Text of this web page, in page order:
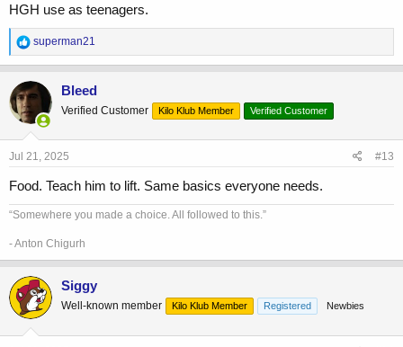
HGH use as teenagers.
R
e
a
c
t
o
n
s
superman21
Bleed
Verified Customer Kilo Klub Member Verified Customer
Jul 21, 2025 #13
Food. Teach him to lift. Same basics everyone needs.
“Somewhere you made a choice. All followed to this.”
- Anton Chigurh
Siggy
Well-known member Kilo Klub Member Registered Newbies